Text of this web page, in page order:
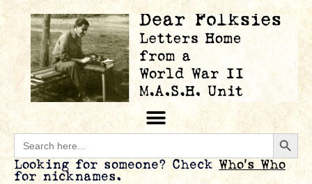
Search
for:
Looking for someone? Check Who’s Who
for nicknames.